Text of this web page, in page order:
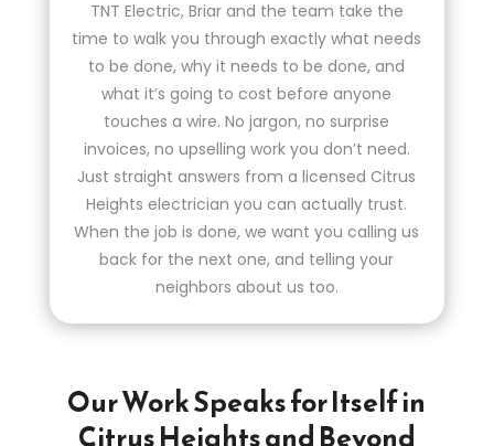
TNT Electric, Briar and the team take the
time to walk you through exactly what needs
to be done, why it needs to be done, and
what it’s going to cost before anyone
touches a wire. No jargon, no surprise
invoices, no upselling work you don’t need.
Just straight answers from a licensed Citrus
Heights electrician you can actually trust.
When the job is done, we want you calling us
back for the next one, and telling your
neighbors about us too.
Our Work Speaks for Itself in
Citrus Heights and Beyond